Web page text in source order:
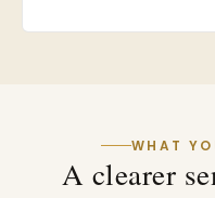
WHAT
A clearer